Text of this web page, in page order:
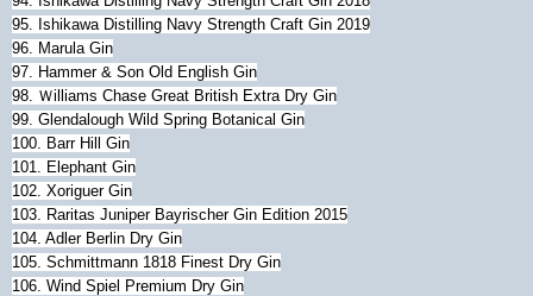
95.
Ishikawa Distilling Navy Strength Craft Gin 2019
96. Marula Gin
97. Hammer & Son Old English Gin
98. Ｗilliams Chase Great British Extra Dry Gin
99. Glendalough Wild Spring Botanical Gin
100. Barr Hill Gin
101. Elephant Gin
102. Xoriguer Gin
103. Raritas Juniper Bayrischer Gin Edition 2015
104. Adler Berlin Dry Gin
105. Schmittmann 1818 Finest Dry Gin
106. Wind Spiel Premium Dry Gin